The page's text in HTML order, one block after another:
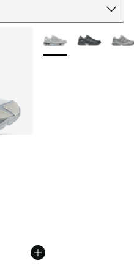
More Colors Available